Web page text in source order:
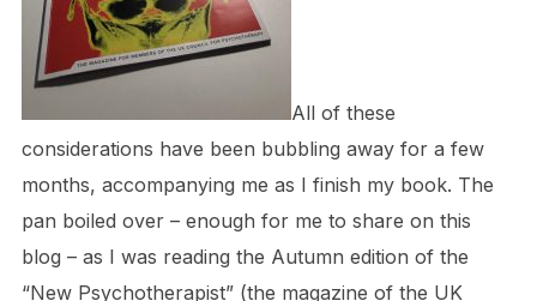
All of these
considerations have been bubbling away for a few
months, accompanying me as I finish my book. The
pan boiled over – enough for me to share on this
blog – as I was reading the Autumn edition of the
“New Psychotherapist” (the magazine of the UK